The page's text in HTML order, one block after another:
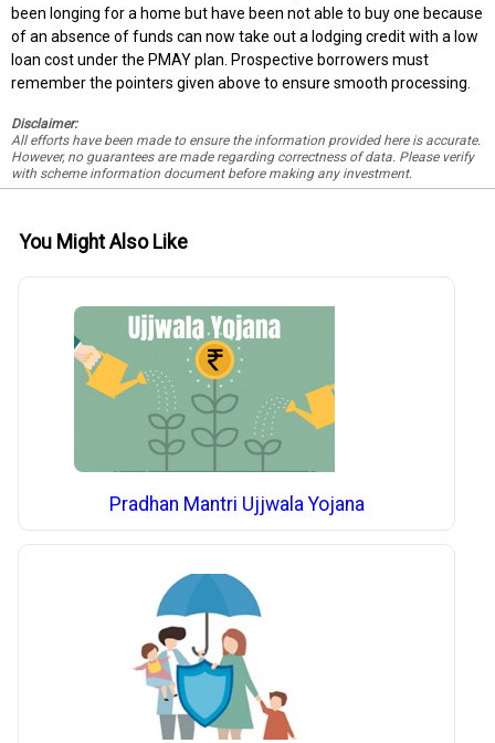
been longing for a home but have been not able to buy one because
of an absence of funds can now take out a lodging credit with a low
loan cost under the PMAY plan. Prospective borrowers must
remember the pointers given above to ensure smooth processing.
Disclaimer:
All efforts have been made to ensure the information provided here is accurate.
However, no guarantees are made regarding correctness of data. Please verify
with scheme information document before making any investment.
You Might Also Like
Pradhan Mantri Ujjwala Yojana